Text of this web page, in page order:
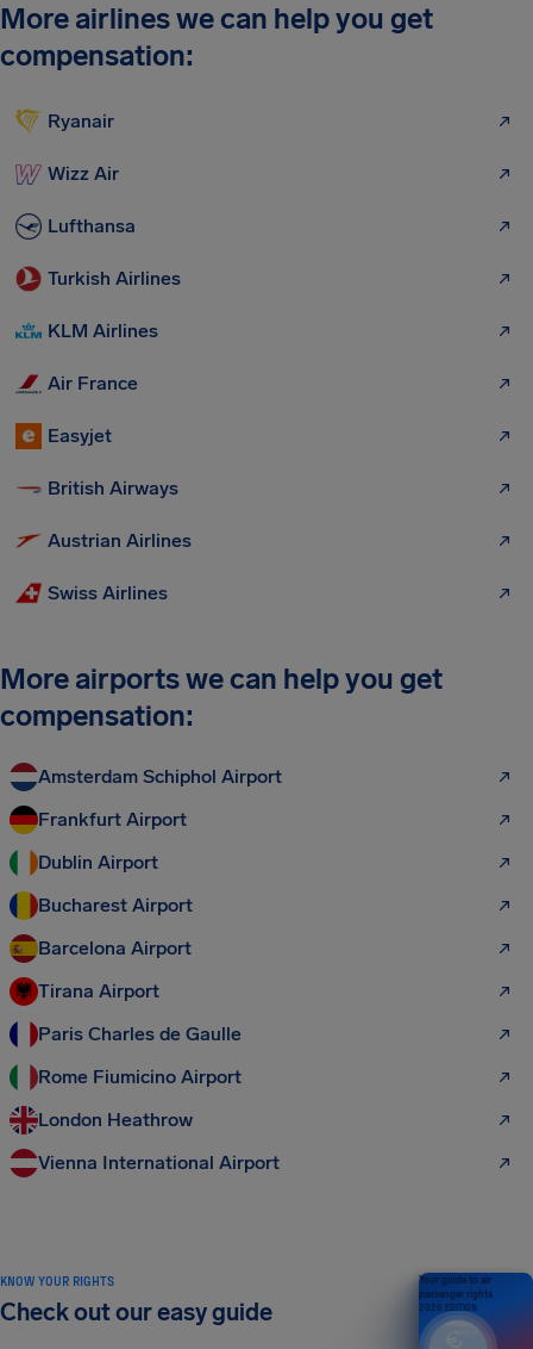
More airlines we can help you get
compensation:
Ryanair
Wizz Air
Lufthansa
Turkish Airlines
KLM Airlines
Air France
Easyjet
British Airways
Austrian Airlines
Swiss Airlines
More airports we can help you get
compensation:
Amsterdam Schiphol Airport
Frankfurt Airport
Dublin Airport
Bucharest Airport
Barcelona Airport
Tirana Airport
Paris Charles de Gaulle
Rome Fiumicino Airport
London Heathrow
Vienna International Airport
KNOW YOUR RIGHTS
Check out our easy guide
Your guide to air
passenger rights
2026 EDITION